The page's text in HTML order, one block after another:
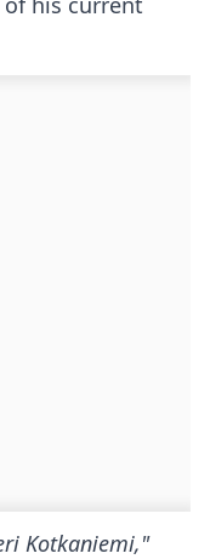
Kotkaniemi,"